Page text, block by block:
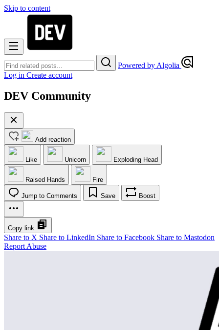
Skip to content
Powered by Algolia
Log in Create account
DEV Community
Add reaction
Like Unicorn Exploding Head
Raised Hands Fire
Jump to Comments Save Boost
Copy link
Share to X Share to LinkedIn Share to Facebook Share to Mastodon
Report Abuse